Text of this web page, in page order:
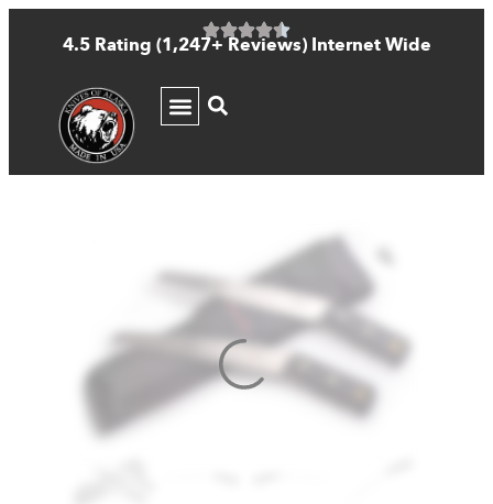
4.5 Rating (1,247+ Reviews) Internet Wide